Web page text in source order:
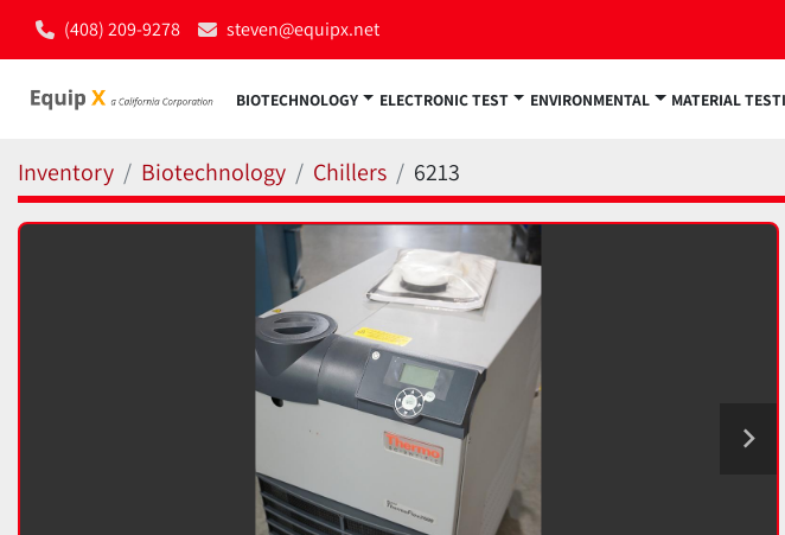
(408) 209-9278 steven@equipx.net
BIOTECHNOLOGY ELECTRONIC TEST ENVIRONMENTAL MATERIAL
Inventory Biotechnology Chillers 6213